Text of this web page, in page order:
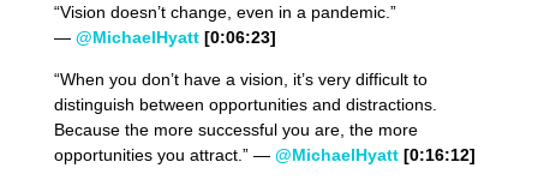
“Vision doesn’t change, even in a pandemic.”
— @MichaelHyatt [0:06:23]
“When you don’t have a vision, it’s very difficult to
distinguish between opportunities and distractions.
Because the more successful you are, the more
opportunities you attract.” — @MichaelHyatt [0:16:12]